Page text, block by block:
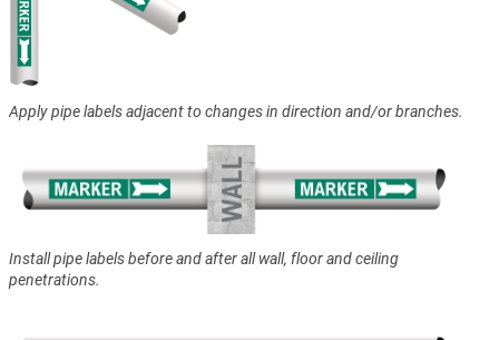
Apply pipe labels adjacent to changes in direction and/or branches.
Install pipe labels before and after all wall, floor and ceiling
penetrations.